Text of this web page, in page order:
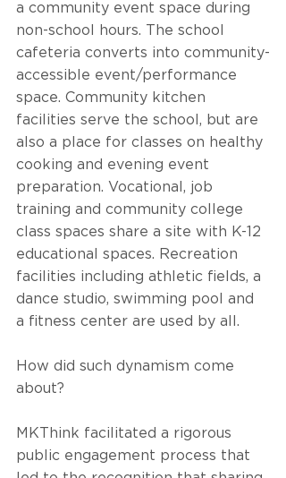
a community event space during
non-school hours. The school
cafeteria converts into community-
accessible event/performance
space. Community kitchen
facilities serve the school, but are
also a place for classes on healthy
cooking and evening event
preparation. Vocational, job
training and community college
class spaces share a site with K-12
educational spaces. Recreation
facilities including athletic fields, a
dance studio, swimming pool and
a fitness center are used by all.
How did such dynamism come
about?
MKThink facilitated a rigorous
public engagement process that